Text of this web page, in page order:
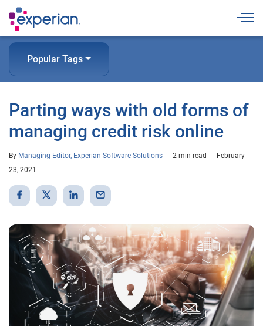
Popular Tags
Parting ways with old forms of
managing credit risk online
By Managing Editor, Experian Software Solutions 2 min read
February
23, 2021